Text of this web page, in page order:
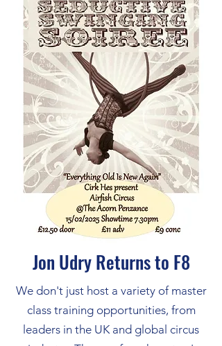
Jon Udry Returns to F8
We don't just host a variety of master
class training opportunities, from
leaders in the UK and global circus